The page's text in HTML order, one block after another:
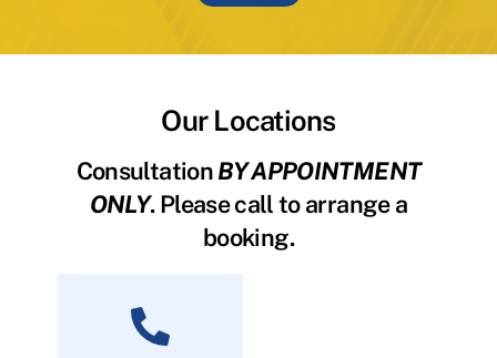
Our Locations
ConsultationBY APPOINTMENT
ONLY. Please call to arrange a
booking.